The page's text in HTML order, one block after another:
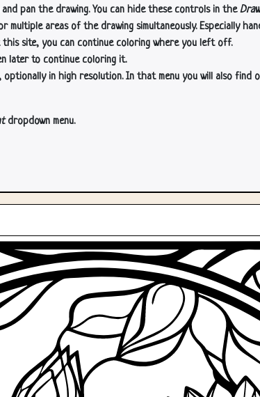
pan the drawing. You can hide these controls in the
areas of the drawing simultaneously. Especially
this site, you can continue coloring where you left off.
later to continue coloring it.
in high resolution. In that menu you will also
dropdown menu.